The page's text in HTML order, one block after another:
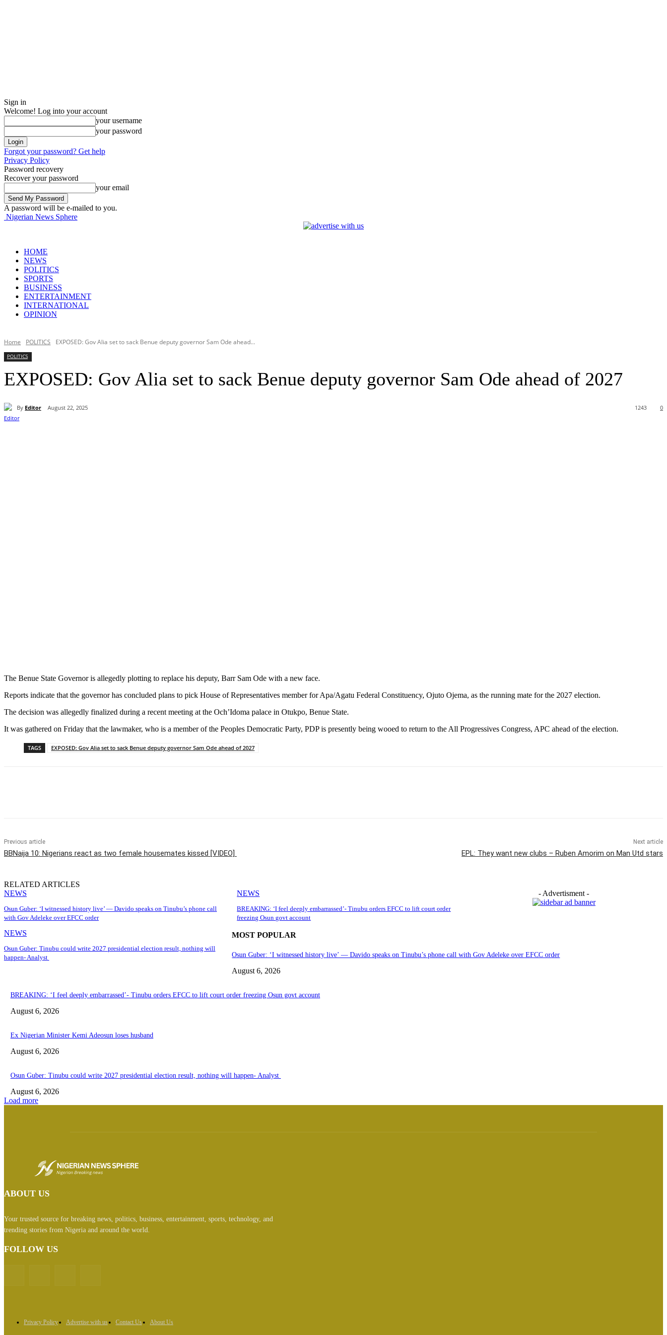
Sign in
Welcome! Log into your account
your username
your password
Forgot your password? Get help
Privacy Policy
Password recovery
Recover your password
your email
A password will be e-mailed to you.
Nigerian News Sphere
HOME
NEWS
POLITICS
SPORTS
BUSINESS
ENTERTAINMENT
INTERNATIONAL
OPINION
Home POLITICS EXPOSED: Gov Alia set to sack Benue deputy governor Sam Ode ahead...
POLITICS
EXPOSED: Gov Alia set to sack Benue deputy governor Sam Ode ahead of 2027
By Editor August 22, 2025 0
1243
The Benue State Governor is allegedly plotting to replace his deputy, Barr Sam Ode with a new face.
Reports indicate that the governor has concluded plans to pick House of Representatives member for Apa/Agatu Federal Constituency, Ojuto Ojema, as the running mate for the 2027 election.
The decision was allegedly finalized during a recent meeting at the Och’Idoma palace in Otukpo, Benue State.
It was gathered on Friday that the lawmaker, who is a member of the Peoples Democratic Party, PDP is presently being wooed to return to the All Progressives Congress, APC ahead of the election.
TAGS EXPOSED: Gov Alia set to sack Benue deputy governor Sam Ode ahead of 2027
Previous article
BBNaija 10: Nigerians react as two female housemates kissed [VIDEO]
Next article
EPL: They want new clubs – Ruben Amorim on Man Utd stars
RELATED ARTICLES
NEWS
Osun Guber: ‘I witnessed history live’ — Davido speaks on Tinubu’s phone call
with Gov Adeleke over EFCC order
NEWS
BREAKING: ‘I feel deeply embarrassed’- Tinubu orders EFCC to lift court order
freezing Osun govt account
NEWS
Osun Guber: Tinubu could write 2027 presidential election result, nothing will
happen- Analyst
- Advertisment -
MOST POPULAR
Osun Guber: ‘I witnessed history live’ — Davido speaks on Tinubu’s phone call with Gov Adeleke over EFCC order
August 6, 2026
BREAKING: ‘I feel deeply embarrassed’- Tinubu orders EFCC to lift court order freezing Osun govt account
August 6, 2026
Ex Nigerian Minister Kemi Adeosun loses husband
August 6, 2026
Osun Guber: Tinubu could write 2027 presidential election result, nothing will happen- Analyst
August 6, 2026
Load more
ABOUT US
Your trusted source for breaking news, politics, business, entertainment, sports, technology, and
trending stories from Nigeria and around the world.
FOLLOW US
Privacy Policy Advertise with us Contact Us About Us